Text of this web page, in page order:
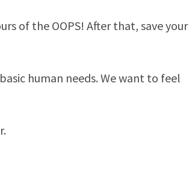
of the OOPS! After that, save your
human needs. We want to feel